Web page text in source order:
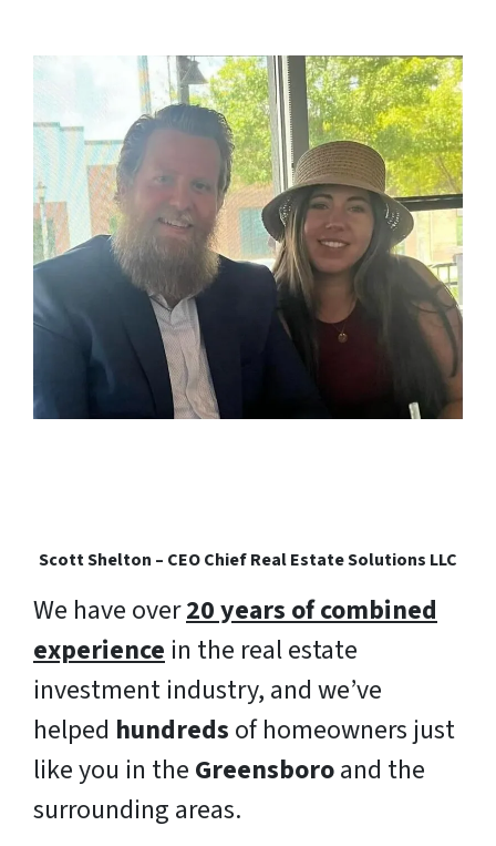
Scott Shelton – CEO Chief Real Estate Solutions LLC
We have over20 years of combined
experience in the real estate
investment industry, and we’ve
helped hundreds of homeowners just
like you in the Greensboroand the
surrounding areas.